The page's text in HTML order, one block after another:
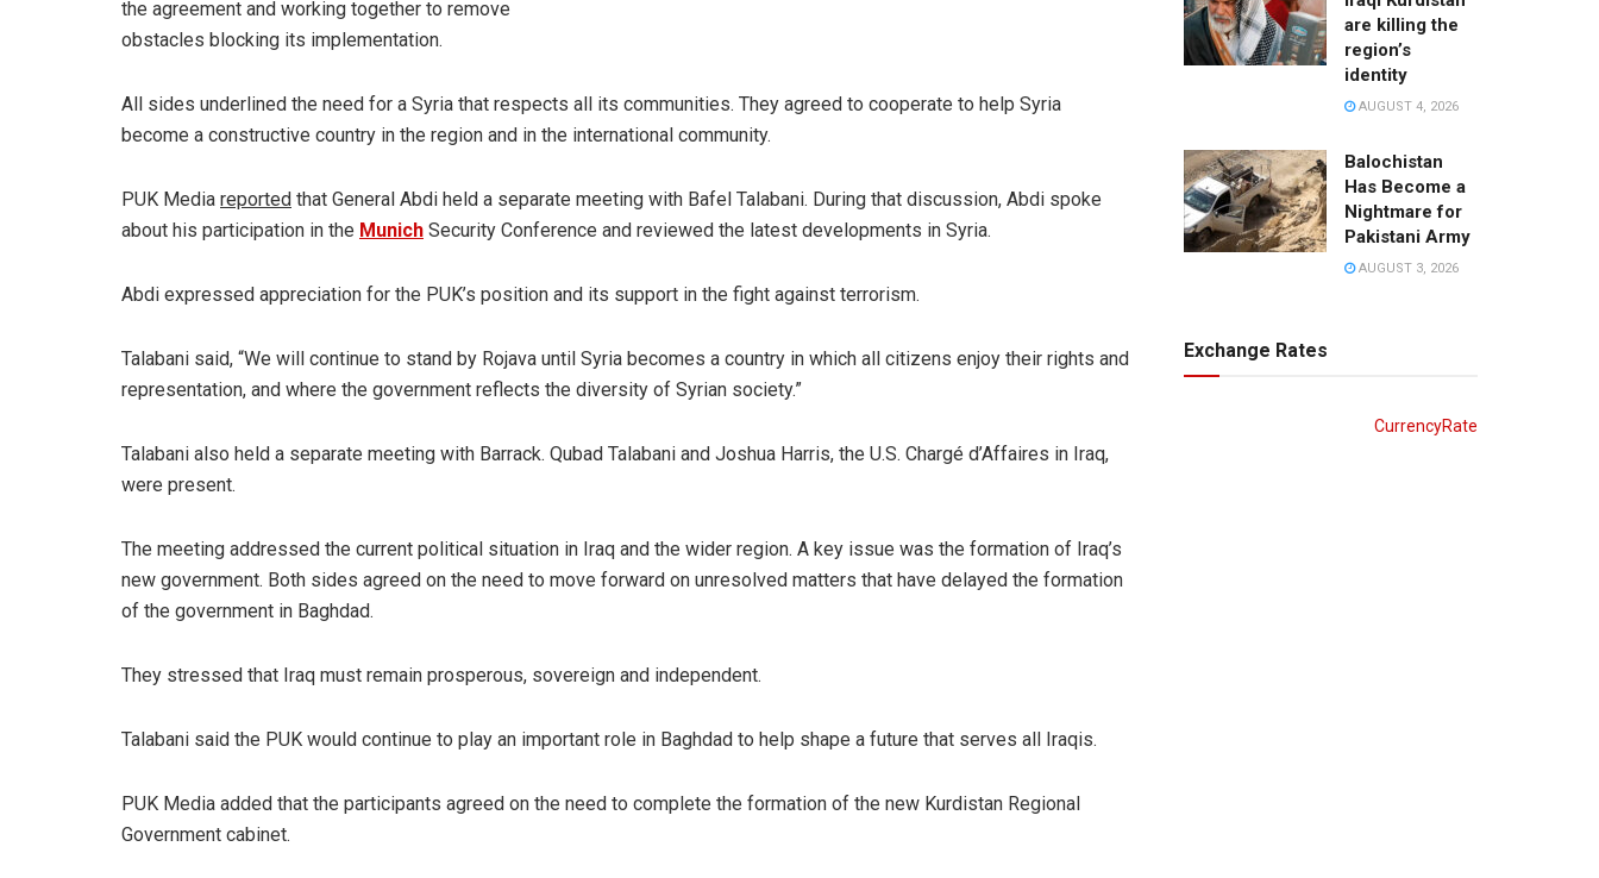
the agreement and working together to remove
obstacles blocking its implementation.
All sides underlined the need for a Syria that respects all its communities. They agreed to cooperate to help Syria
become a constructive country in the region and in the international community.
PUK Media reported that General Abdi held a separate meeting with Bafel Talabani. During that discussion, Abdi spoke
about his participation in the Munich Security Conference and reviewed the latest developments in Syria.
Abdi expressed appreciation for the PUK’s position and its support in the fight against terrorism.
Talabani said, “We will continue to stand by Rojava until Syria becomes a country in which all citizens enjoy their rights and
representation, and where the government reflects the diversity of Syrian society.”
Talabani also held a separate meeting with Barrack. Qubad Talabani and Joshua Harris, the U.S. Chargé d’Affaires in Iraq,
were present.
The meeting addressed the current political situation in Iraq and the wider region. A key issue was the formation of Iraq’s
new government. Both sides agreed on the need to move forward on unresolved matters that have delayed the formation
of the government in Baghdad.
They stressed that Iraq must remain prosperous, sovereign and independent.
Talabani said the PUK would continue to play an important role in Baghdad to help shape a future that serves all Iraqis.
PUK Media added that the participants agreed on the need to complete the formation of the new Kurdistan Regional
Government cabinet.
are killing the
region’s
identity
AUGUST 4, 2026
Balochistan
Has Become a
Nightmare for
Pakistani Army
AUGUST 3, 2026
Exchange Rates
CurrencyRate